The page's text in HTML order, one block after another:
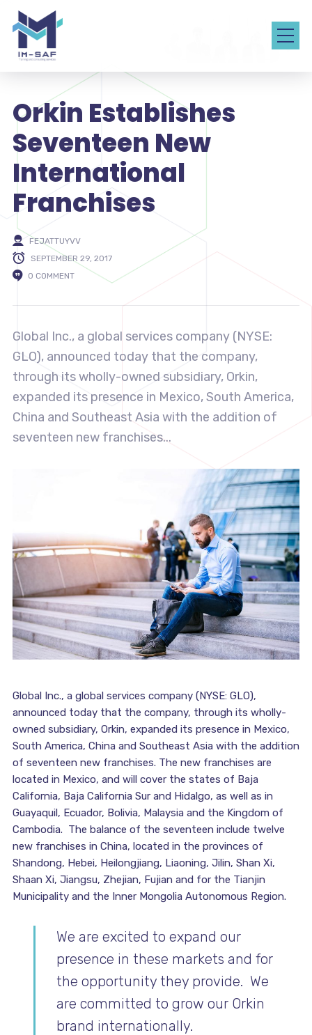
Orkin Establishes
Seventeen New
International
Franchises
FEJATTUYVV
SEPTEMBER 29, 2017
0 COMMENT
Global Inc., a global services company (NYSE:
GLO), announced today that the company,
through its wholly-owned subsidiary, Orkin,
expanded its presence in Mexico, South America,
China and Southeast Asia with the addition of
seventeen new franchises...
Global Inc., a global services company (NYSE: GLO),
announced today that the company, through its wholly-
owned subsidiary, Orkin, expanded its presence in Mexico,
South America, China and Southeast Asia with the addition
of seventeen new franchises. The new franchises are
located in Mexico, and will cover the states of Baja
California, Baja California Sur and Hidalgo, as well as in
Guayaquil, Ecuador, Bolivia, Malaysia and the Kingdom of
Cambodia. The balance of the seventeen include twelve
new franchises in China, located in the provinces of
Shandong, Hebei, Heilongjiang, Liaoning, Jilin, Shan Xi,
Shaan Xi, Jiangsu, Zhejian, Fujian and for the Tianjin
Municipality and the Inner Mongolia Autonomous Region.
We are excited to expand our
presence in these markets and for
the opportunity they provide. We
are committed to grow our Orkin
brand internationally.